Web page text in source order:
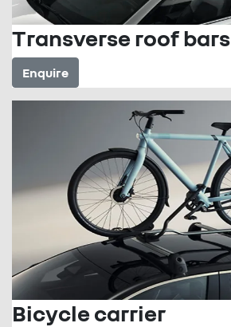
Transverse roof bars
Enquire
Bicycle carrier